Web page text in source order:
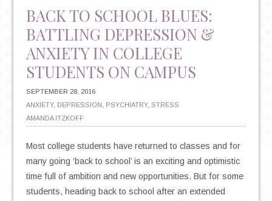
BACK TO SCHOOL BLUES:
BATTLING DEPRESSION &
ANXIETY IN COLLEGE
STUDENTS ON CAMPUS
SEPTEMBER 28, 2016
ANXIETY, DEPRESSION PSYCHIATRY, STRESS
AMANDA ITZKOFF
Most college students have returned to classes and for
many going ‘back to school’ is an exciting and optimistic
time full of ambition and new opportunities. But for some
students, heading back to school after an extended